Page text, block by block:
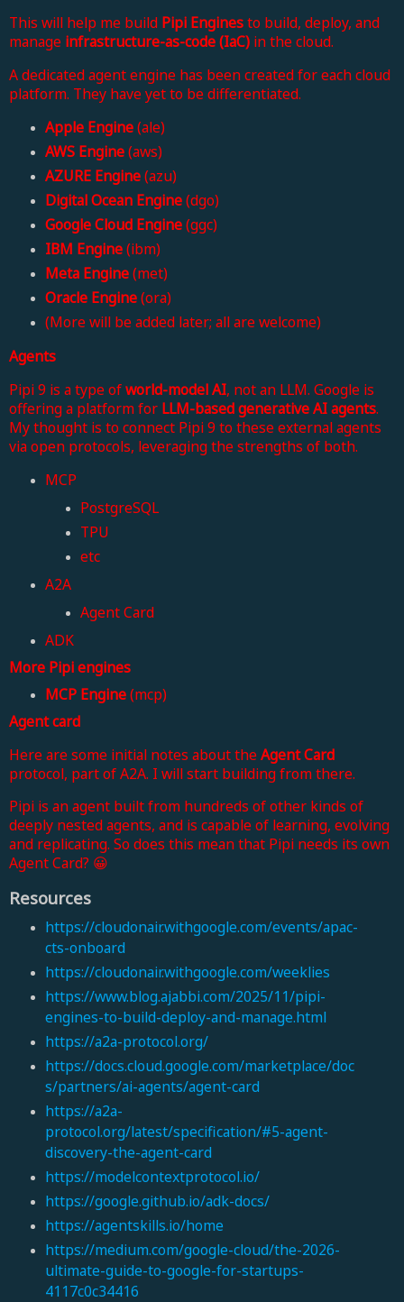
This will help me build Pipi Enginesto build, deploy, and
manage infrastructure-as-code(IaC) in the cloud.
A dedicated agent engine has been created for each cloud
platform. They have yet to be differentiated.
Apple Engine(ale)
AWS Engine(aws)
AZURE Engine(azu)
Digital Ocean Engine(dgo)
Google Cloud Engine(ggc)
IBM Engine(ibm)
Meta Engine(met)
Oracle Engine(ora)
(More will be added later; all are welcome)
Agents
Pipi 9 is a type ofworld-model AI, not an LLM. Google is
offering a platform for LLM-based generative AI agents.
My thought is to connect Pipi 9 to these external agents
via open protocols, leveraging the strengths of both.
MCP
PostgreSQL
TPU
etc
A2A
Agent Card
ADK
More Pipi engines
MCP Engine(mcp)
Agent card
Here are some initial notes about theAgent Card
protocol, part of A2A. I will start building from there.
Pipi is an agent built from hundreds of other kinds of
deeply nested agents, and is capable of learning, evolving
and replicating. So does this mean that Pipi needs its own
Agent Card? 😀
Resources
https://cloudonair.withgoogle.com/events/apac-
cts-onboard
https://cloudonair.withgoogle.com/weeklies
https://www.blog.ajabbi.com/2025/11/pipi-
engines-to-build-deploy-and-manage.html
https://a2a-protocol.org/
https://docs.cloud.google.com/marketplace/doc
s/partners/ai-agents/agent-card
https://a2a-
protocol.org/latest/specification/#5-agent-
discovery-the-agent-card
https://modelcontextprotocol.io/
https://google.github.io/adk-docs/
https://agentskills.io/home
https://medium.com/google-cloud/the-2026-
ultimate-guide-to-google-for-startups-
4117c0c34416